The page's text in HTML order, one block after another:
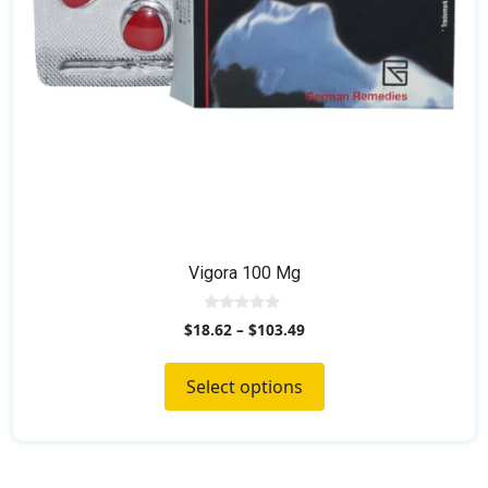
Vigora 100 Mg
0
o
t
o
f
5
$18.62– $103.49
Select options
the
product